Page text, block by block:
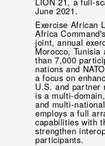
June 2021.
Exercise African
Africa
joint, annual
Morocco, Tunisia
than 7,000
nations and
a focus on
U.S. and partner
is a multi-
and multi-
employs a full
capabilities with
strengthen
participants.